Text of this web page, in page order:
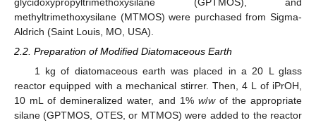
methyltrimethoxysilane (MTMOS) were purchased from Sigma-
Aldrich (Saint Louis, MO, USA).
2.2. Preparation of Modified Diatomaceous Earth
1 kg of diatomaceous earth was placed in a 20 L glass
reactor equipped with a mechanical stirrer. Then, 4 L of iPrOH,
10 mL of demineralized water, and 1% w/wof the appropriate
silane (GPTMOS, OTES, or MTMOS) were added to the reactor